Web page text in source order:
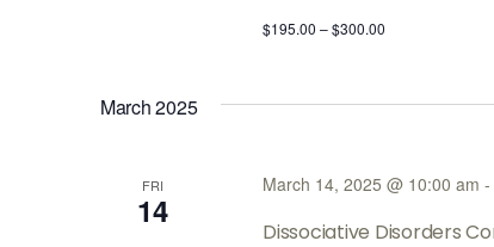
$195.00 – $300.00
March 2025
FRI
14
Dissociative Disorders
March 14, 2025 @ 10:00 am -